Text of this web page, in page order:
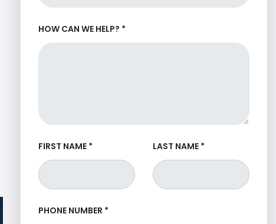
HOW CAN WE HELP? *
FIRST NAME * LAST NAME *
PHONE NUMBER *